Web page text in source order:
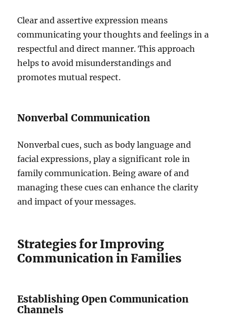
Clear and assertive expression means
communicating your thoughts and feelings in a
respectful and direct manner. This approach
helps to avoid misunderstandings and
promotes mutual respect.
Nonverbal Communication
Nonverbal cues, such as body language and
facial expressions, play a significant role in
family communication. Being aware of and
managing these cues can enhance the clarity
and impact of your messages.
Strategies for Improving
Communication in Families
Establishing Open Communication
Channels